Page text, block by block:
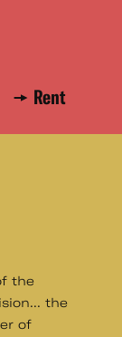
Rent
the
the
of